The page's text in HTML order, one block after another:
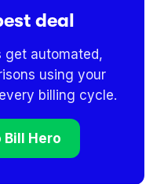
deal
get automated,
using your
billing cycle.
Hero